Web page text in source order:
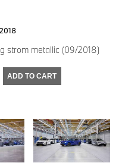
strom metallic (09/2018)
ADD TO CART